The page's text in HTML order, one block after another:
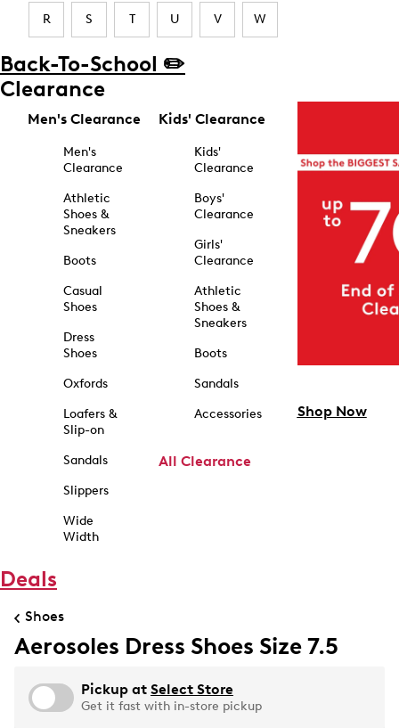
R S T U V W
Back-To-School ✏️
Clearance
Men's Clearance
Men's
Clearance
Athletic
Shoes &
Sneakers
Boots
Casual
Shoes
Dress
Shoes
Oxfords
Loafers &
Slip-on
Sandals
Slippers
Wide
Width
Kids' Clearance
Kids'
Clearance
Boys'
Clearance
Girls'
Clearance
Athletic
Shoes &
Sneakers
Boots
Sandals
Accessories
All Clearance
Shop Now
Deals
Shoes
Aerosoles Dress Shoes Size 7.5
Pickup at Select Store
Get it fast with in-store pickup